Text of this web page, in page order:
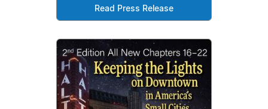
Read Press Release